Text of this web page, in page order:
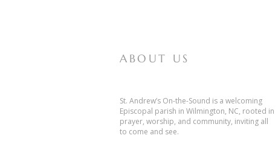
ABOUT US
St. Andrew’s On-the-Sound is a welcoming
Episcopal parish in Wilmington, NC, rooted in
prayer, worship, and community, inviting all
to come and see.